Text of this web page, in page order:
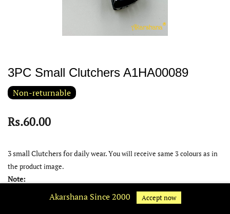
3PC Small Clutchers A1HA00089
Non-returnable
Rs.60.00
3 small Clutchers for daily wear. You will receive same 3 colours as in
the product image.
Note:
Product colour may slightly very due to photographic lighting
Akarshana Since 2000 Accept now